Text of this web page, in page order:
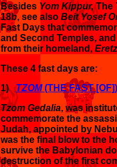
Besides Yom Kippur,The
18b, see also Beit Yosef
Fast Days that
and Second Temples,
from their homeland,
These 4 fast days are:
1)TZOM(THE FAST [OF])
Tzom Gedalia, was
commemorate the
Judah, appointed by
was the final blow to the
survive the Babylonian
destruction of the first